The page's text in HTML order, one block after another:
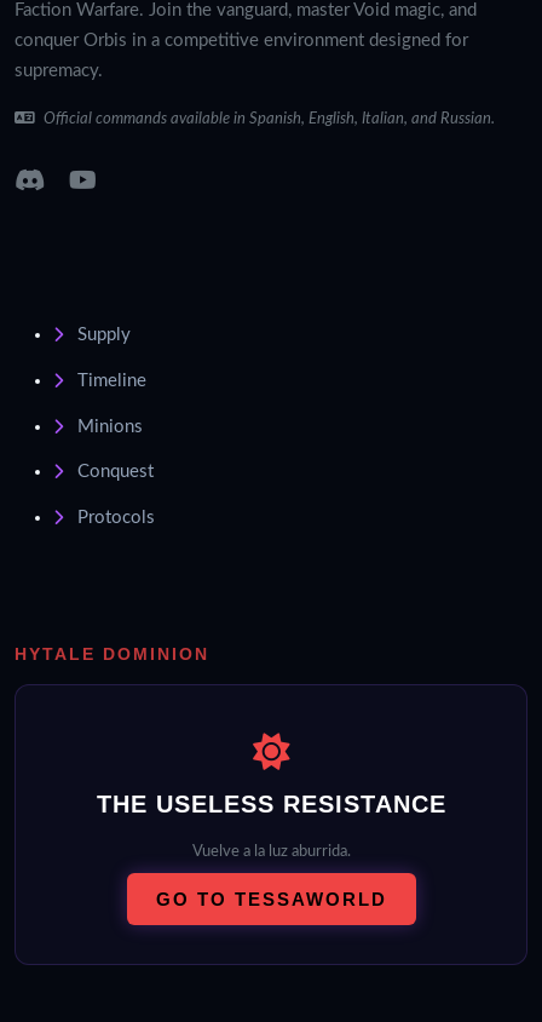
Faction Warfare. Join the vanguard, master Void magic, and
conquer Orbis in a competitive environment designed for
supremacy.
Official commands available in Spanish, English, Italian, and Russian.
Supply
Timeline
Minions
Conquest
Protocols
HYTALE DOMINION
THE USELESS RESISTANCE
Vuelve a la luz aburrida.
GO TO TESSAWORLD